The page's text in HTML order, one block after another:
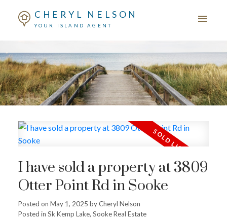
CHERYL NELSON
YOUR ISLAND AGENT
I have sold a property at 3809
Otter Point Rd in Sooke
Posted on May 1, 2025 byCheryl Nelson
Posted in Sk Kemp Lake, Sooke Real Estate